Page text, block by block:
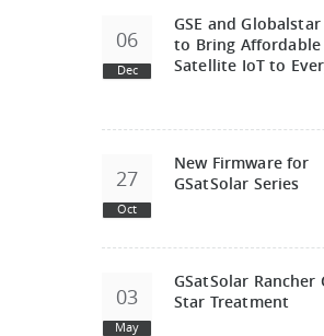
06
Dec
GSE and
to Bring Affordable
Satellite IoT to
27
Oct
New Firmware for
GSatSolar Series
03
May
GSatSolar Rancher
Star Treatment